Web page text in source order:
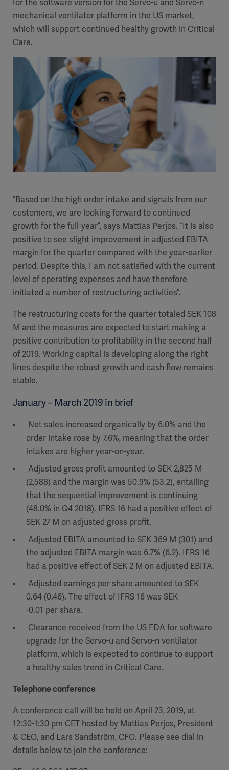
for the software version for the Servo-u and Servo-n
mechanical ventilator platform in the US market,
which will support continued healthy growth in Critical
Care.
”Based on the high order intake and signals from our
customers, we are looking forward to continued
growth for the full-year”, says Mattias Perjos. “It is also
positive to see slight improvement in adjusted EBITA
margin for the quarter compared with the year-earlier
period. Despite this, I am not satisfied with the current
level of operating expenses and have therefore
initiated a number of restructuring activities”.
The restructuring costs for the quarter totaled SEK 108
M and the measures are expected to start making a
positive contribution to profitability in the second half
of 2019. Working capital is developing along the right
lines despite the robust growth and cash flow remains
stable.
January – March 2019 in brief
Net sales increased organically by 6.0% and the
order intake rose by 7.6%, meaning that the order
intakes are higher year-on-year.
Adjusted gross profit amounted to SEK 2,825 M
(2,588) and the margin was 50.9% (53.2), entailing
that the sequential improvement is continuing
(48.0% in Q4 2018). IFRS 16 had a positive effect of
SEK 27 M on adjusted gross profit.
Adjusted EBITA amounted to SEK 369 M (301) and
the adjusted EBITA margin was 6.7% (6.2). IFRS 16
had a positive effect of SEK 2 M on adjusted EBITA.
Adjusted earnings per share amounted to SEK
0.64 (0.46). The effect of IFRS 16 was SEK
-0.01 per share.
Clearance received from the US FDA for software
upgrade for the Servo-u and Servo-n ventilator
platform, which is expected to continue to support
a healthy sales trend in Critical Care.
Telephone conference
A conference call will be held on April 23, 2019, at
12:30-1:30 pm CET hosted by Mattias Perjos, President
& CEO, and Lars Sandström, CFO. Please see dial in
details below to join the conference: